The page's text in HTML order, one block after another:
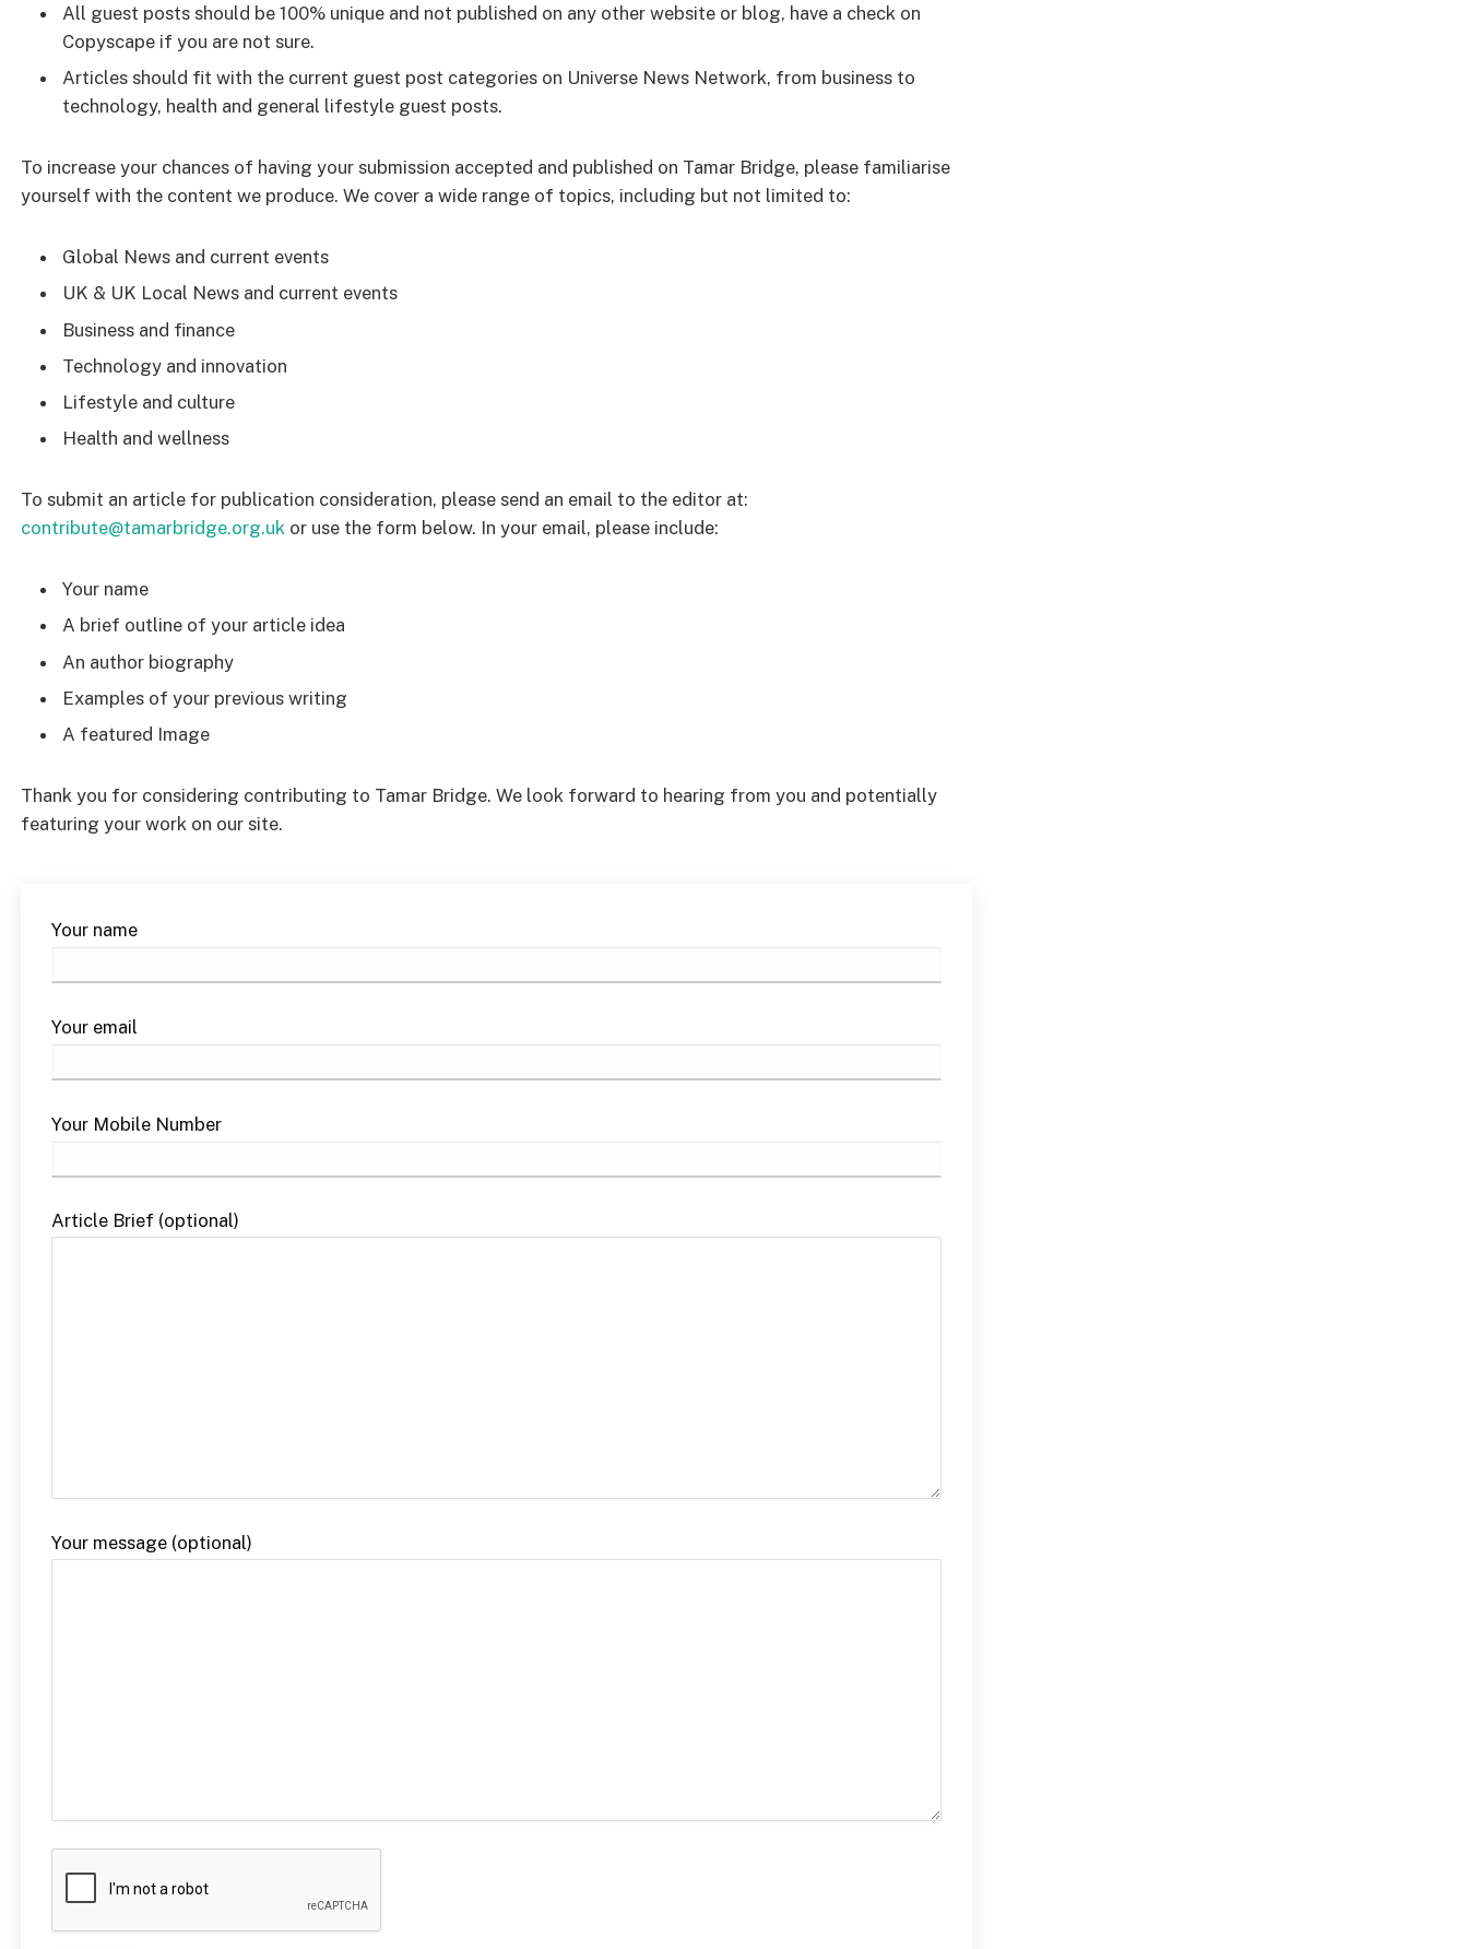
All guest posts should be 100% unique and not published on any other website or blog, have a check on
Copyscape if you are not sure.
Articles should fit with the current guest post categories on Universe News Network, from business to
technology, health and general lifestyle guest posts.
To increase your chances of having your submission accepted and published on Tamar Bridge, please familiarise
yourself with the content we produce. We cover a wide range of topics, including but not limited to:
Global News and current events
UK & UK Local News and current events
Business and finance
Technology and innovation
Lifestyle and culture
Health and wellness
To submit an article for publication consideration, please send an email to the editor at:
contribute@tamarbridge.org.uk or use the form below. In your email, please include:
Your name
A brief outline of your article idea
An author biography
Examples of your previous writing
A featured Image
Thank you for considering contributing to Tamar Bridge. We look forward to hearing from you and potentially
featuring your work on our site.
Your name
Your email
Your Mobile Number
Article Brief (optional)
Your message (optional)